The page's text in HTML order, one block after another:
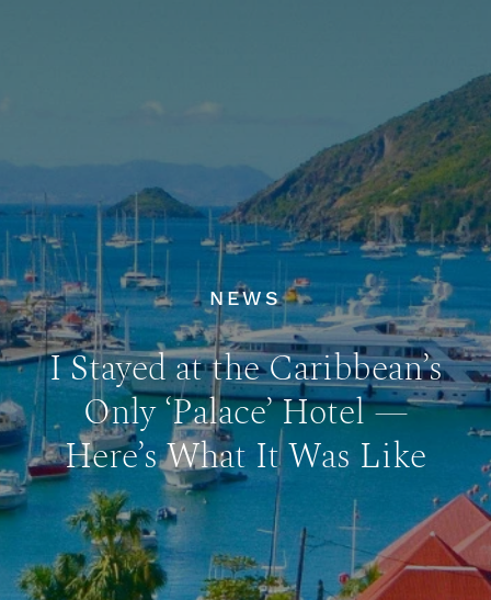
NEWS
I Stayed at the Caribbean’s
Only ‘Palace’ Hotel —
Here’s What It Was Like